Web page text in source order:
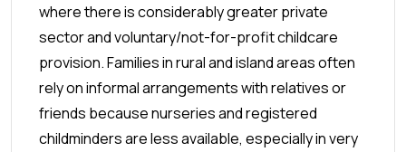
where there is considerably greater private
sector and voluntary/not-for-profit childcare
provision. Families in rural and island areas often
rely on informal arrangements with relatives or
friends because nurseries and registered
childminders are less available, especially in very